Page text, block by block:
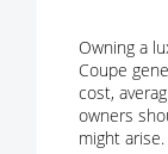
Owning a
Coupe
cost,
owners
might arise.